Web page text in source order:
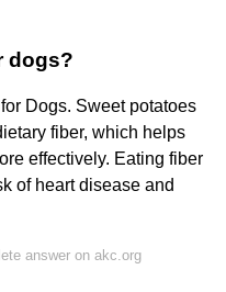
dogs?
Dogs. Sweet potatoes
fiber, which helps
effectively. Eating fiber
of heart disease and
answer on akc.org